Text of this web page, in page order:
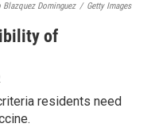
Blazquez Dominguez / Getty Images
of
residents need